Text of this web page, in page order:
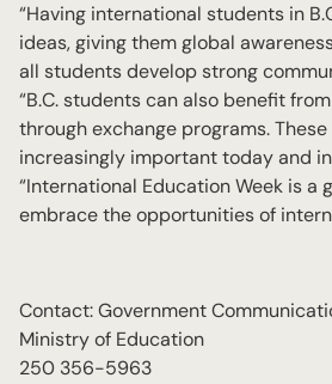
“Having international students in
ideas, giving them global
all students develop strong
“B.C. students can also benefit
through exchange programs.
increasingly important today and
“International Education Week is
embrace the opportunities of
Contact: Government
Ministry of Education
250 356-5963